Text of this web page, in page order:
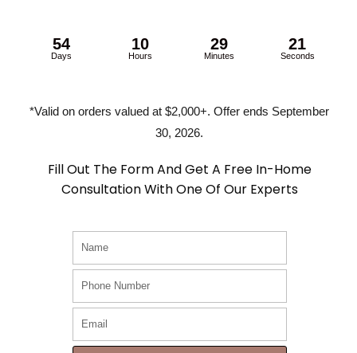
If you’re set on shutters but want the most light-blocking
performance, here are a few things to consider:
leaks
Use hidden tilt rods for a tighter seal between slats
bedrooms or media rooms
oddly shaped or oversized windows, the answer is yes. Read
Window Size?
to learn about design flexibility and sizing
California ShuttersRight for You?
54
Days
10
Hours
29
Minutes
20
Seconds
*Valid on orders valued at $2,000+. Offer ends September
30, 2026.
Fill Out The Form And Get A Free In-Home
Consultation With One Of Our Experts